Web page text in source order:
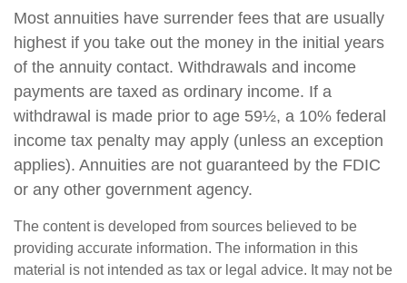
Most annuities have surrender fees that are usually
highest if you take out the money in the initial years
of the annuity contact. Withdrawals and income
payments are taxed as ordinary income. If a
withdrawal is made prior to age 59½, a 10% federal
income tax penalty may apply (unless an exception
applies). Annuities are not guaranteed by the FDIC
or any other government agency.
The content is developed from sources believed to be
providing accurate information. The information in this
material is not intended as tax or legal advice. It may not be